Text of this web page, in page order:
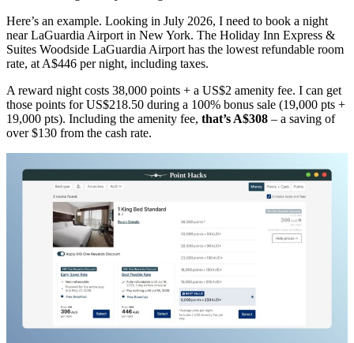
Here’s an example. Looking in July 2026, I need to book a night
near LaGuardia Airport in New York. The Holiday Inn Express &
Suites Woodside LaGuardia Airport has the lowest refundable room
rate, at A$446 per night, including taxes.
A reward night costs 38,000 points + a US$2 amenity fee. I can get
those points for US$218.50 during a 100% bonus sale (19,000 pts +
19,000 pts). Including the amenity fee, that’s A$308 – a saving of
over $130 from the cash rate.